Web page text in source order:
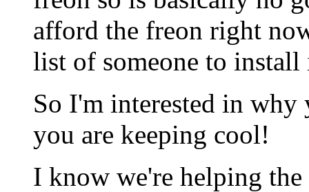
afford the freon right
list of someone to install
So I'm interested in
you are keeping cool!
I know we're helping